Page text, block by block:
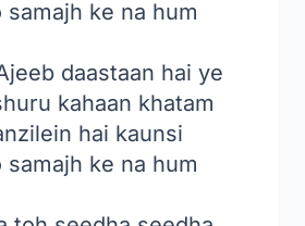
samajh ke na hum
daastaan hai ye
kahaan khatam
hai kaunsi
samajh ke na hum